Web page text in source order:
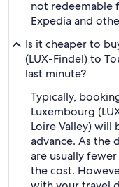
not redeemable
Expedia and
Is it cheaper to
(LUX-Findel) to
last minute?
Typically,
Luxembourg
Loire Valley) will
advance. As the
are usually
the cost.